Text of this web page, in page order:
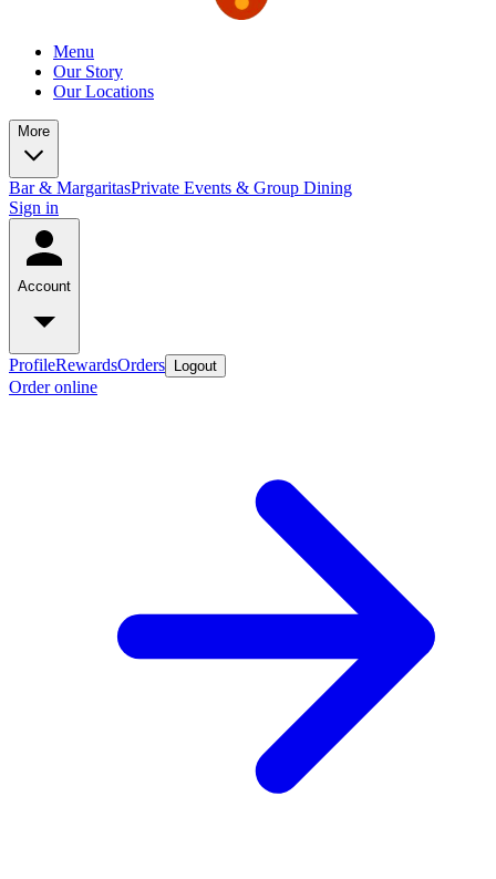
Menu
Our Story
Our Locations
More
Bar & MargaritasPrivate Events & Group Dining
Sign in
Account
ProfileRewardsOrders Logout
Order online